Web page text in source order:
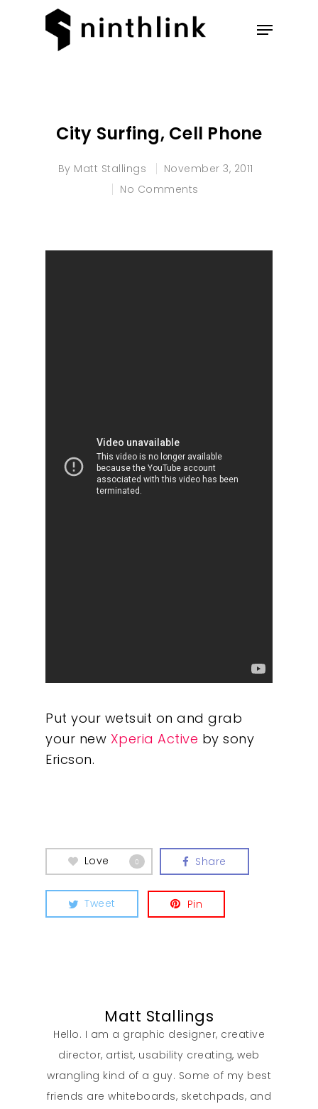
City Surfing, Cell Phone
By Matt Stallings
November 3, 2011
No Comments
Put your wetsuit on and grab
your new Xperia Active by sony
Ericson.
Love 0 Share
Tweet Pin
Matt Stallings
Hello. I am a graphic designer, creative
director, artist, usability creating, web
wrangling kind of a guy. Some of my best
friends are whiteboards, sketchpads, and
What We Do
Insights